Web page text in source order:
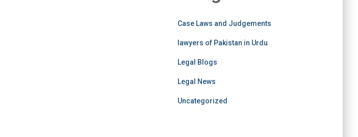
Case Laws and Judgements
lawyers of Pakistan in Urdu
Legal Blogs
Legal News
Uncategorized